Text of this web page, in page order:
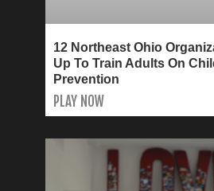
12 Northeast Ohio
Up To Train Adults On
Prevention
PLAY NOW